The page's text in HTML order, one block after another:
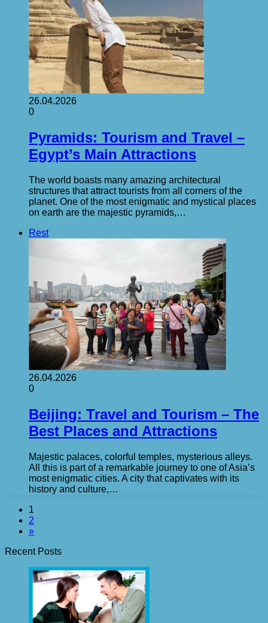
26.04.2026
0
Pyramids: Tourism and Travel –
Egypt’s Main Attractions
The world boasts many amazing architectural
structures that attract tourists from all corners of the
planet. One of the most enigmatic and mystical places
on earth are the majestic pyramids,…
Rest
26.04.2026
0
Beijing: Travel and Tourism – The
Best Places and Attractions
Majestic palaces, colorful temples, mysterious alleys.
All this is part of a remarkable journey to one of Asia’s
most enigmatic cities. A city that captivates with its
history and culture,…
1
2
»
Recent Posts